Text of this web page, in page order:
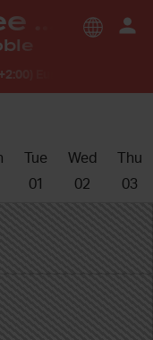
Europe/Paris
Tue
01
Wed
02
Thu
03